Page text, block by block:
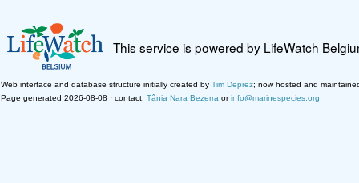
This service is powered by LifeWatch
Web interface and database structure initially created by Tim Deprez; now hosted and
Page generated 2026-08-08 · contact: Tânia Nara Bezerra orinfo@marinespecies.org